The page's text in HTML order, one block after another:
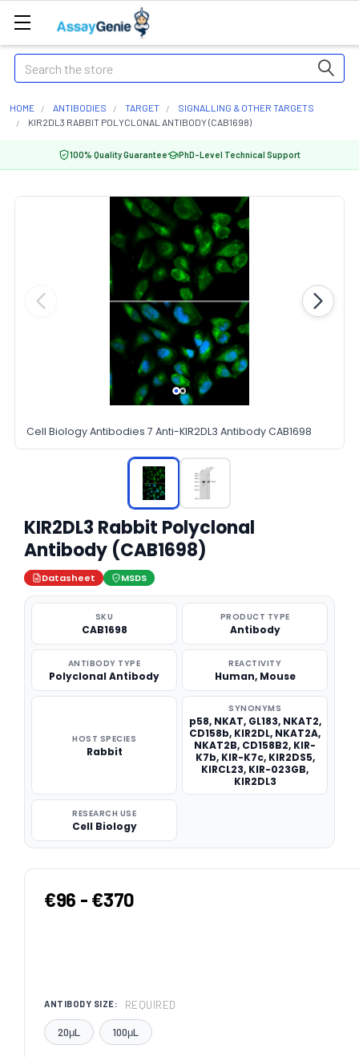
Search
HOME ANTIBODIES TARGET
SIGNALLING & OTHER TARGETS
KIR2DL3 RABBIT POLYCLONAL ANTIBODY (CAB1698)
100% Quality Guarantee PhD-Level Technical Support
Cell Biology Antibodies 7 Anti-KIR2DL3 Antibody CAB1698
KIR2DL3 Rabbit Polyclonal
Antibody (CAB1698)
Datasheet MSDS
SKU
CAB1698
PRODUCT TYPE
Antibody
ANTIBODY TYPE
Polyclonal Antibody
REACTIVITY
Human, Mouse
HOST SPECIES
Rabbit
SYNONYMS
p58, NKAT, GL183, NKAT2,
CD158b, KIR2DL, NKAT2A,
NKAT2B, CD158B2, KIR-
K7b, KIR-K7c, KIR2DS5,
KIRCL23, KIR-023GB,
KIR2DL3
RESEARCH USE
Cell Biology
€96 - €370
ANTIBODY SIZE: REQUIRED
20μL 100μL